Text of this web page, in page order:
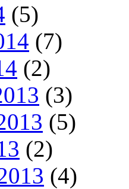
(5)
(7)
(2)
(3)
(5)
(2)
(4)